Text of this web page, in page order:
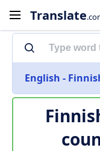
Translate
English -